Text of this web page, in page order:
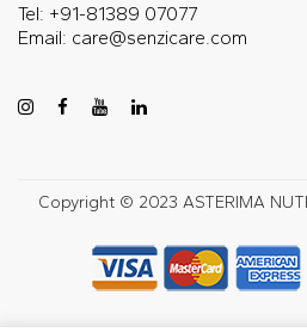
Tel: +91-81389 07077
Email: care@senzicare.com
Copyright © 2023 ASTERIMA